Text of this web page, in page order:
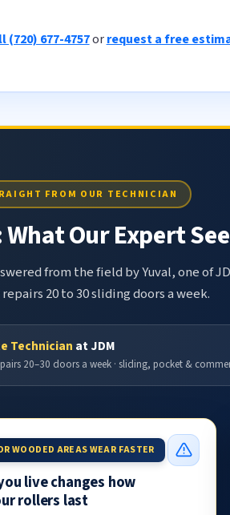
(720) 677-4757orrequest a free
FROM OUR TECHNICIAN
Our Expert
from the field by Yuval, one of
20 to 30 sliding doors a week.
Technician at JDM
20–30 doors a week · sliding, pocket &
WOODED AREAS WEAR FASTER
live changes how
rollers last